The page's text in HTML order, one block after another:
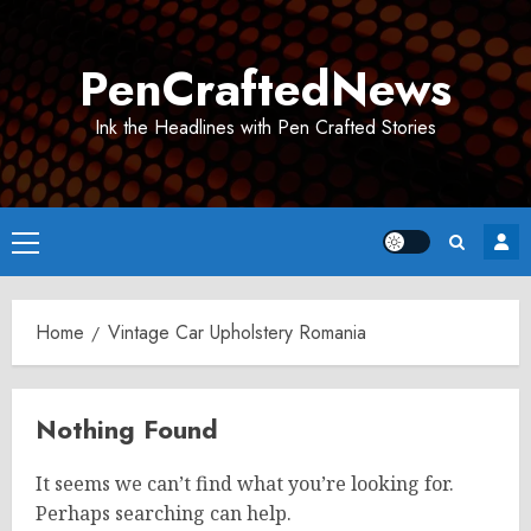
PenCraftedNews
Ink the Headlines with Pen Crafted Stories
Primary
Menu
Home Vintage Car Upholstery Romania
Nothing Found
It seems we can’t find what you’re looking for.
Perhaps searching can help.